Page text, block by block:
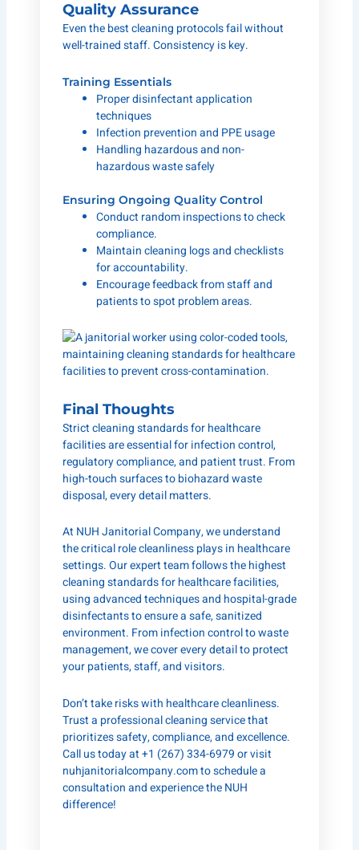
Quality Assurance
Even the best cleaning protocols fail without
well-trained staff. Consistency is key.
Training Essentials
Proper disinfectant application
techniques
Infection prevention and PPE usage
Handling hazardous and non-
hazardous waste safely
Ensuring Ongoing Quality Control
Conduct random inspections to check
compliance.
Maintain cleaning logs and checklists
for accountability.
Encourage feedback from staff and
patients to spot problem areas.
Final Thoughts
Strict cleaning standards for healthcare
facilities are essential for infection control,
regulatory compliance, and patient trust. From
high-touch surfaces to biohazard waste
disposal, every detail matters.
At NUH Janitorial Company, we understand
the critical role cleanliness plays in healthcare
settings. Our expert team follows the highest
cleaning standards for healthcare facilities,
using advanced techniques and hospital-grade
disinfectants to ensure a safe, sanitized
environment. From infection control to waste
management, we cover every detail to protect
your patients, staff, and visitors.
Don’t take risks with healthcare cleanliness.
Trust a professional cleaning service that
prioritizes safety, compliance, and excellence.
Call us today at +1 (267) 334-6979 or visit
nuhjanitorialcompany.comto schedule a
consultation and experience the NUH
difference!